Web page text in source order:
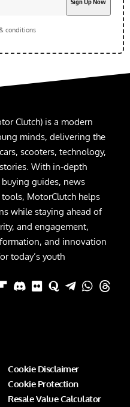
conditions
Clutch) is a modern
minds, delivering the
scooters, technology,
With in-depth
guides, news
MotorClutch helps
while staying ahead of
and engagement,
and innovation
today’s youth
Cookie Disclaimer
Cookie Protection
Resale Value Calculator